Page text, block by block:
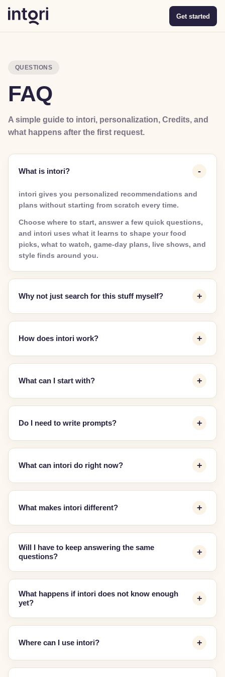
Get started
QUESTIONS
FAQ
A simple guide to intori, personalization, Credits, and
what happens after the first request.
What is intori?
intori gives you personalized recommendations and
plans without starting from scratch every time.
Choose where to start, answer a few quick questions,
and intori uses what it learns to shape your food
picks, what to watch, game-day plans, live shows, and
style finds around you.
Why not just search for this stuff myself?
How does intori work?
What can I start with?
Do I need to write prompts?
What can intori do right now?
What makes intori different?
Will I have to keep answering the same
questions?
What happens if intori does not know enough
yet?
Where can I use intori?